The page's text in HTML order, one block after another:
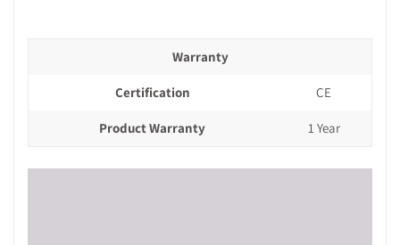
Warranty
Certification CE
Product Warranty 1 Year